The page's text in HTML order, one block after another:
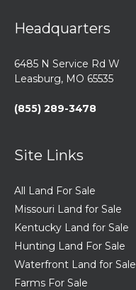
Headquarters
6485 N Service Rd W
Leasburg, MO 65535
(855) 289-3478
Site Links
All Land For Sale
Missouri Land for Sale
Kentucky Land for Sale
Hunting Land For Sale
Waterfront Land for Sale
Farms For Sale